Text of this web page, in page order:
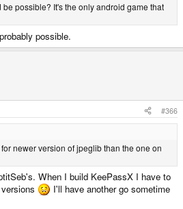
possible? It's the only android game that
possible.
#366
newer version of jpeglib than the one on
When I build KeePassX I have to
I'll have another go sometime